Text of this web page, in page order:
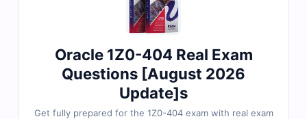
Oracle 1Z0-404 Real Exam
Questions [August 2026
Update]s
Get fully prepared for the 1Z0-404 exam with real exam